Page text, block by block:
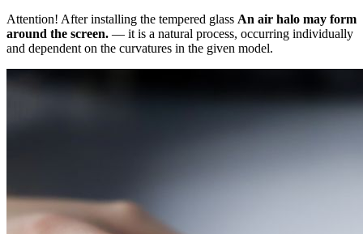
Attention! After installing the tempered glass An air halo may form
around the screen. — it is a natural process, occurring individually
and dependent on the curvatures in the given model.